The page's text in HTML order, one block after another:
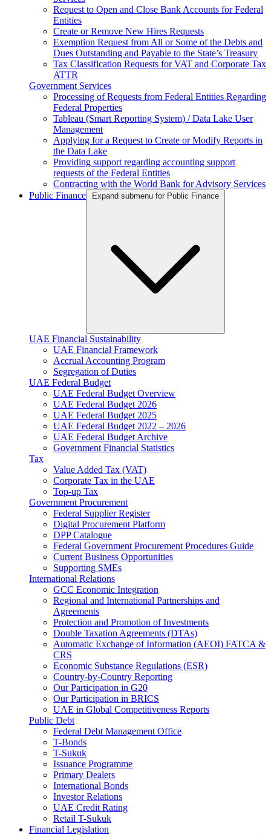
Request to Open and Close Bank Accounts for Federal
Entities
Create or Remove New Hires Requests
Exemption Request from All or Some of the Debts and
Dues Outstanding and Payable to the State’s Treasury
Tax Classification Requests for VAT and Corporate Tax
ATTR
Government Services
Processing of Requests from Federal Entities Regarding
Federal Properties
Tableau (Smart Reporting System) / Data Lake User
Management
Applying for a Request to Create or Modify Reports in
the Data Lake
Providing support regarding accounting support
requests of the Federal Entities
Contracting with the World Bank for Advisory Services
Public Finance
Expand submenu for Public Finance
UAE Financial Sustainability
UAE Financial Framework
Accrual Accounting Program
Segregation of Duties
UAE Federal Budget
UAE Federal Budget Overview
UAE Federal Budget 2026
UAE Federal Budget 2025
UAE Federal Budget 2022 – 2026
UAE Federal Budget Archive
Government Financial Statistics
Tax
Value Added Tax (VAT)
Corporate Tax​ in the UAE
Top-up Tax
Government Procurement
Federal Supplier Register
Digital Procurement Platform
DPP Catalogue
Federal Government Procurement Procedures Guide
Current Business Opportunities
Supporting SMEs
International Relations
GCC Economic Integration
Regional and International Partnerships and
Agreements
Protection and Promotion of Investments
Double Taxation Agreements (DTAs)
Automatic Exchange of Information (AEOI) FATCA &
CRS
Economic Substance Regulations (ESR)
Country-by-Country Reporting
Our Participation in G20
Our Participation in BRICS
UAE in Global Competitiveness Reports
Public Debt
Federal Debt Management Office
T-Bonds
T-Sukuk
Issuance Programme
Primary Dealers
International Bonds
Investor Relations
UAE Credit Rating
Retail T-Sukuk
Financial Legislation